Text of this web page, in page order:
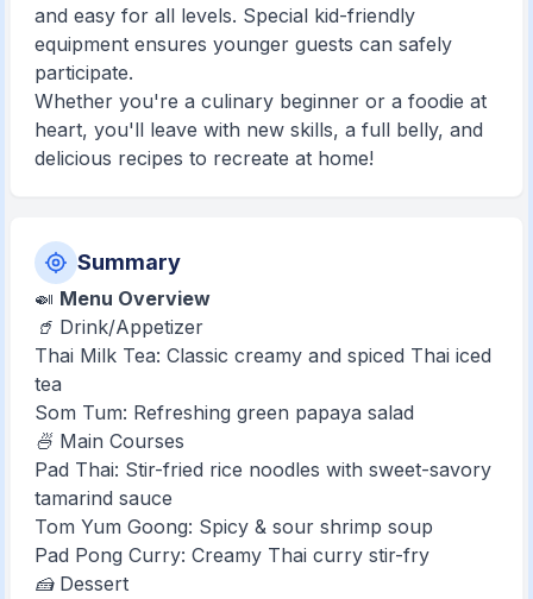
and easy for all levels. Special kid-friendly
equipment ensures younger guests can safely
participate.
Whether you're a culinary beginner or a foodie at
heart, you'll leave with new skills, a full belly, and
delicious recipes to recreate at home!
Summary
🍛 Menu Overview
🥤 Drink/Appetizer
Thai Milk Tea: Classic creamy and spiced Thai iced
tea
Som Tum: Refreshing green papaya salad
🍜 Main Courses
Pad Thai: Stir-fried rice noodles with sweet-savory
tamarind sauce
Tom Yum Goong: Spicy & sour shrimp soup
Pad Pong Curry: Creamy Thai curry stir-fry
🍰 Dessert